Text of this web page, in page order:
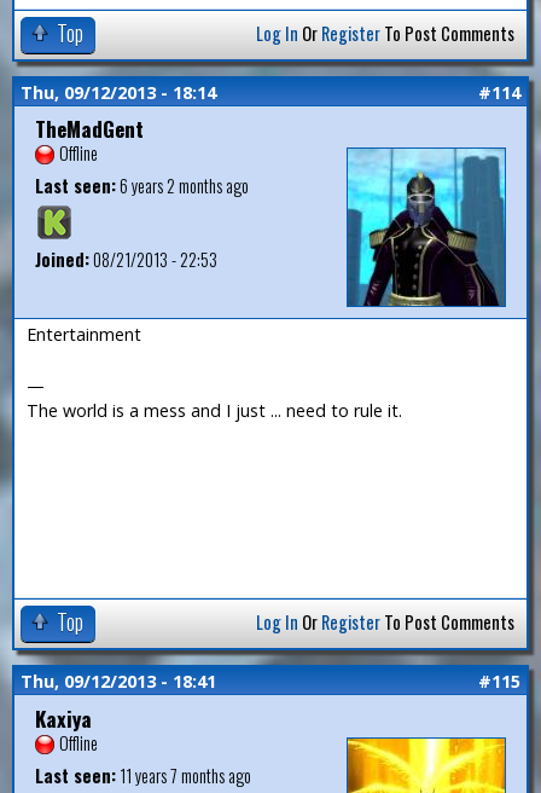
Top Log In OrRegisterTo Post Comments
Thu, 09/12/2013 - 18:14 #114
TheMadGent
Offline
Last seen:6 years 2 months ago
Joined:08/21/2013 - 22:53
Entertainment
—
The world is a mess and I just ... need to rule it.
Top Log In OrRegisterTo Post Comments
Thu, 09/12/2013 - 18:41 #115
Kaxiya
Offline
Last seen:11 years 7 months ago